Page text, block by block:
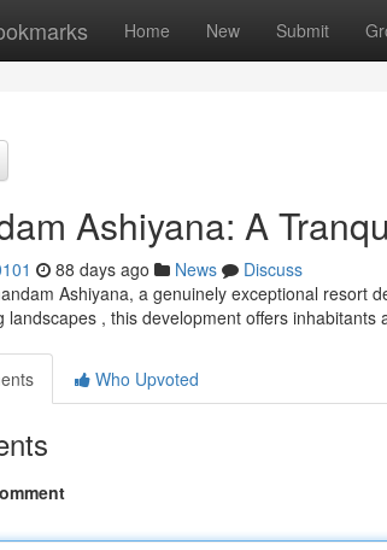
Home New Submit
Ashiyana: A
88 days ago News
Discuss
Ashiyana, a genuinely exceptional resort
landscapes , this development offers inhabitants
Who Upvoted